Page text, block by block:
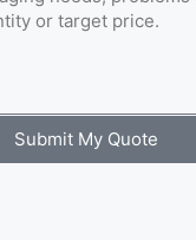
Submit My Quote